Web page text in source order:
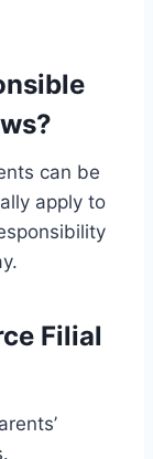
can be
apply to
Filial